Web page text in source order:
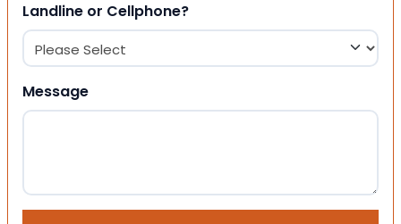
Landline or Cellphone?
Message